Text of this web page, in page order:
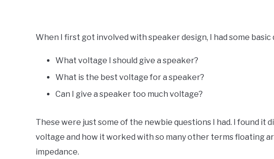
Your
Design
When I first got involved with speaker design, I had some basic
What voltage I should give a speaker?
What is the best voltage for a speaker?
Can I give a speaker too much voltage?
These were just some of the newbie questions I had. I found
voltage and how it worked with so many other terms floating
impedance.